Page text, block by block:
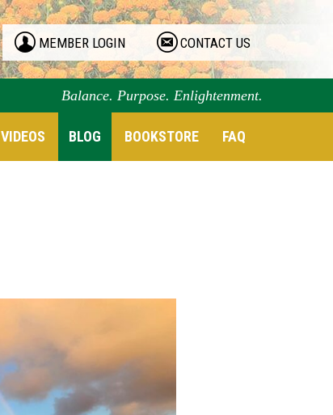
MEMBER LOGIN CONTACT US
Balance. Purpose. Enlightenment.
VIDEOS BLOG BOOKSTORE FAQ